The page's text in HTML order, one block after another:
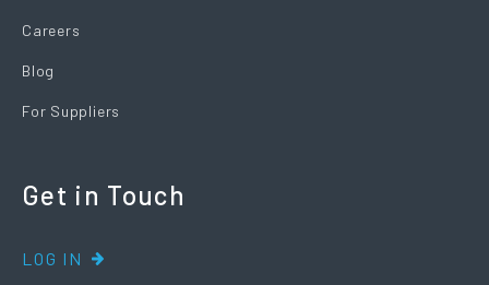
Careers
Blog
For Suppliers
Get in Touch
LOG IN